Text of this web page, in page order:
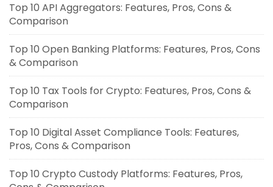
Top 10 API Aggregators: Features, Pros, Cons &
Comparison
Top 10 Open Banking Platforms: Features, Pros, Cons
& Comparison
Top 10 Tax Tools for Crypto: Features, Pros, Cons &
Comparison
Top 10 Digital Asset Compliance Tools: Features,
Pros, Cons & Comparison
Top 10 Crypto Custody Platforms: Features, Pros,